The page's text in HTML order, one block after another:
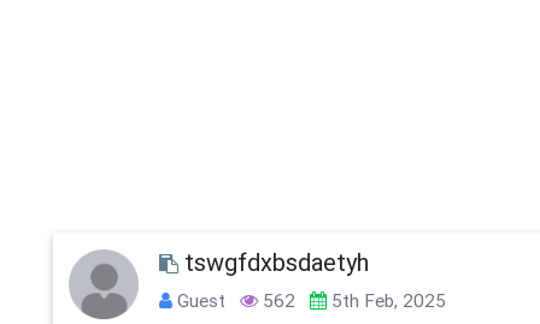
tswgfdxbsdaetyh
Guest 562 5th Feb, 2025